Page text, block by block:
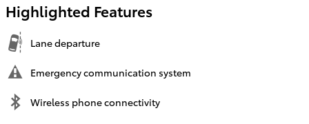
Highlighted Features
Lane departure
Emergency communication system
Wireless phone connectivity